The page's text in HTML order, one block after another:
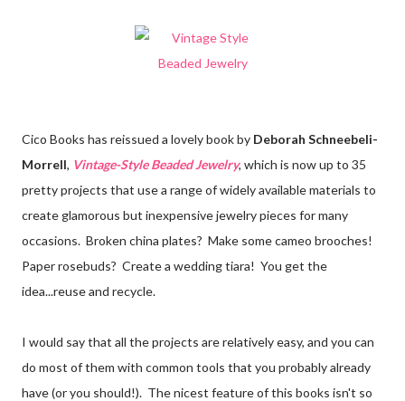
Cico Books has reissued a lovely book by Deborah Schneebeli-
Morrell, Vintage-Style Beaded Jewelry, which is now up to 35
pretty projects that use a range of widely available materials to
create glamorous but inexpensive jewelry pieces for many
occasions. Broken china plates? Make some cameo brooches!
Paper rosebuds? Create a wedding tiara! You get the
idea...reuse and recycle.
I would say that all the projects are relatively easy, and you can
do most of them with common tools that you probably already
have (or you should!). The nicest feature of this books isn't so